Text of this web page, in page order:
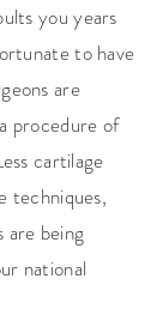
you years
to have
are
procedure of
cartilage
techniques,
being
national